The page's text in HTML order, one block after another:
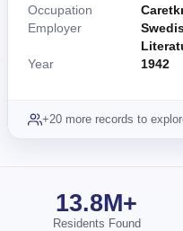
Occupation
Employer
Year
1942
+20 more records to
13.8M+
Residents Found